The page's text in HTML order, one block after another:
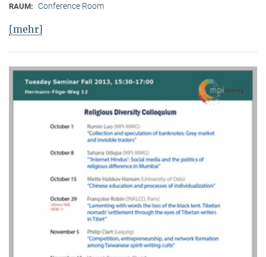
RAUM: Conference Room
[mehr]